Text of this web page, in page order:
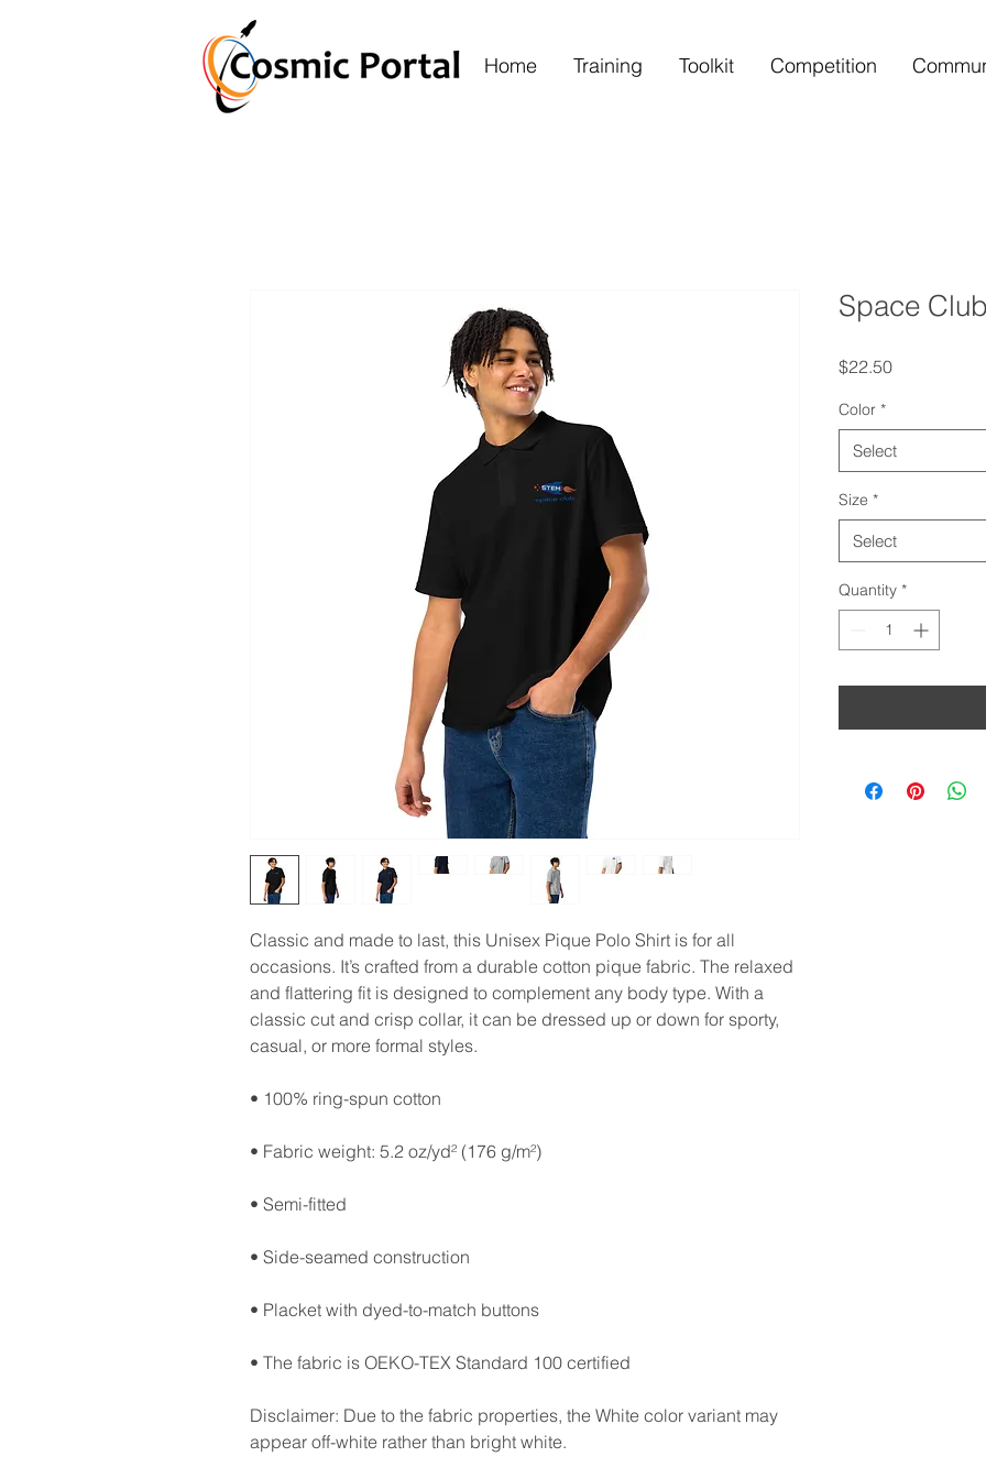
Home Training Toolkit Competition
Classic and made to last, this Unisex Pique Polo Shirt is for all
occasions. It’s crafted from a durable cotton pique fabric. The relaxed
and flattering fit is designed to complement any body type. With a
classic cut and crisp collar, it can be dressed up or down for sporty,
casual, or more formal styles.
• 100% ring-spun cotton
• Fabric weight: 5.2 oz/yd² (176 g/m²)
• Semi-fitted
• Side-seamed construction
• Placket with dyed-to-match buttons
• The fabric is OEKO-TEX Standard 100 certified
Disclaimer: Due to the fabric properties, the White color variant may
appear off-white rather than bright white.
Space
$22.50Price
Color *
Select
Size *
Select
Quantity *